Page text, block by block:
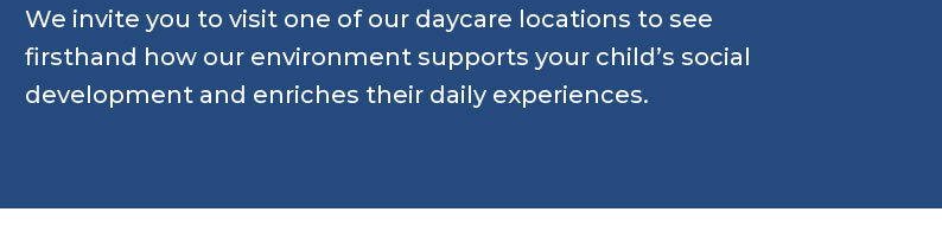
We invite you to visit one of our daycare locations to see
firsthand how our environment supports your child’s social
development and enriches their daily experiences.